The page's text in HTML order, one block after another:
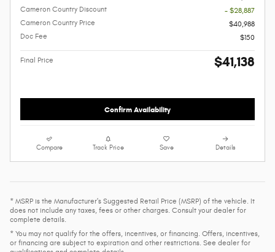
Cameron Country Discount
- $28,887
Cameron Country Price
$40,988
Doc Fee
$150
Final Price $41,138
Confirm Availability
Compare Track Price Save Details
* MSRP is the Manufacturer's Suggested Retail Price (MSRP) of the vehicle. It
does not include any taxes, fees or other charges. Consult your dealer for
complete details.
* You may not qualify for the offers, incentives, or financing. Offers, incentives,
or financing are subject to expiration and other restrictions. See dealer for